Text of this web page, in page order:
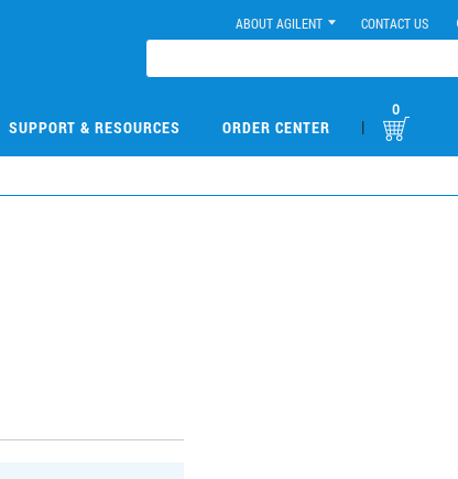
ABOUT AGILENT CONTACT US
SUPPORT & RESOURCES ORDER CENTER |
0